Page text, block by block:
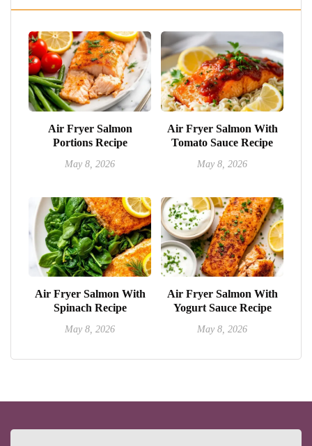
Air Fryer Salmon
Portions Recipe
May 8, 2026
Air Fryer Salmon With
Tomato Sauce Recipe
May 8, 2026
Air Fryer Salmon With
Spinach Recipe
May 8, 2026
Air Fryer Salmon With
Yogurt Sauce Recipe
May 8, 2026